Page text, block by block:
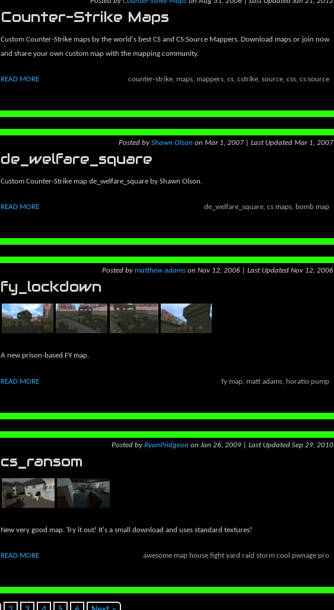
Counter-Strike Maps
Custom Counter-Strike maps by the world's best CS and CS:Source Mappers. Download maps or join now
and share your own custom map with the mapping community.
READ MORE counter-strike, maps, mappers, cs, cstrike, source, css, cs:source
de_welfare_square
Posted by Shawn Olson on Mar 1, 2007 Last Updated Mar 1, 2007
Custom Counter-Strike map de_welfare_square by Shawn Olson.
READ MORE de_welfare_square, cs maps, bomb map
fy_lockdown
Posted by matthew adams on Nov 12, 2006 Last Updated Nov 12, 2006
A new prison-based FY map.
READ MORE fy map, matt adams, horatio pump
cs_ransom
Posted by RyanPridgeon on Jan 26, 2009 Last Updated Sep 29, 2010
New very good map. Try it out! It's a small download and uses standard textures!
READ MORE awesome map house fight yard raid storm cool pwnage pro